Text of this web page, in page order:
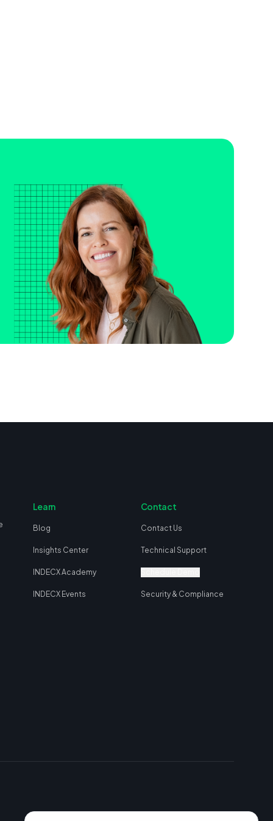
Learn
Blog
Insights Center
INDECX Academy
INDECX Events
Contact
Contact Us
Technical Support
Security & Compliance